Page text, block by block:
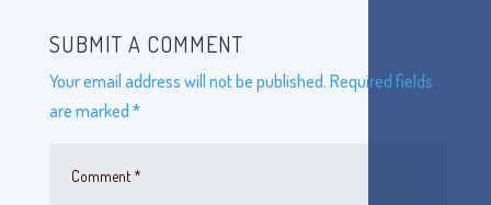
SUBMIT A COMMENT
Your email address will not be published. Required fields
are marked *